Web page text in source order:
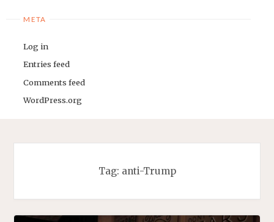
META
Log in
Entries feed
Comments feed
WordPress.org
Tag: anti-Trump